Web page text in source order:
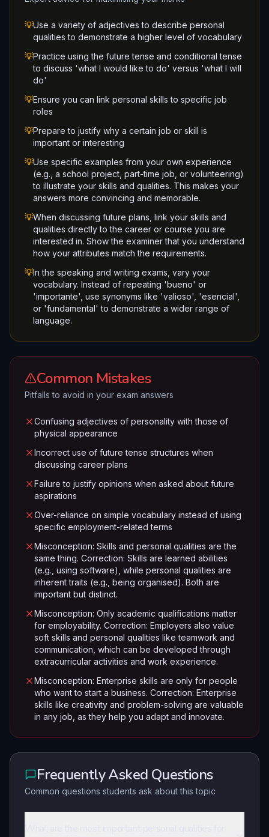
💡Use a variety of adjectives to describe personal
qualities to demonstrate a higher level of vocabulary
💡Practice using the future tense and conditional tense
to discuss 'what I would like to do' versus 'what I will
do'
💡Ensure you can link personal skills to specific job
roles
💡Prepare to justify why a certain job or skill is
important or interesting
💡Use specific examples from your own experience
(e.g., a school project, part-time job, or volunteering)
to illustrate your skills and qualities. This makes your
answers more convincing and memorable.
💡When discussing future plans, link your skills and
qualities directly to the career or course you are
interested in. Show the examiner that you understand
how your attributes match the requirements.
💡In the speaking and writing exams, vary your
vocabulary. Instead of repeating 'bueno' or
'importante', use synonyms like 'valioso', 'esencial',
or 'fundamental' to demonstrate a wider range of
language.
Common Mistakes
Pitfalls to avoid in your exam answers
Confusing adjectives of personality with those of
physical appearance
Incorrect use of future tense structures when
discussing career plans
Failure to justify opinions when asked about future
aspirations
Over-reliance on simple vocabulary instead of using
specific employment-related terms
Misconception: Skills and personal qualities are the
same thing. Correction: Skills are learned abilities
(e.g., using software), while personal qualities are
inherent traits (e.g., being organised). Both are
important but distinct.
Misconception: Only academic qualifications matter
for employability. Correction: Employers also value
soft skills and personal qualities like teamwork and
communication, which can be developed through
extracurricular activities and work experience.
Misconception: Enterprise skills are only for people
who want to start a business. Correction: Enterprise
skills like creativity and problem-solving are valuable
in any job, as they help you adapt and innovate.
Frequently Asked Questions
Common questions students ask about this topic